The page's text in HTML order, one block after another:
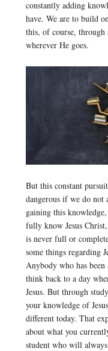
constantly adding
have. We are to build
this, of course, through
wherever He goes.
But this constant
dangerous if we do not
gaining this
fully know Jesus
is never full or
some things regarding
Anybody who has
think back to a day
Jesus. But through
your knowledge of
different today. That
about what you
student who will